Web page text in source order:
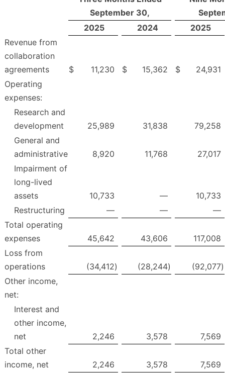
September 30,
2025
2024
2025
Revenue from
collaboration
agreements
$ 11,230 $ 15,362 $
24,931
Operating
expenses:
Research and
development
25,989 31,838
79,258
General and
administrative
8,920 11,768
27,017
Impairment of
long-lived
assets
10,733 —
10,733
Restructuring
— —
—
Total operating
expenses
45,642 43,606
117,008
Loss from
operations
(34,412) (28,244) (92,077)
Other income,
net:
Interest and
other income,
net
2,246 3,578
7,569
Total other
income, net
2,246 3,578
7,569